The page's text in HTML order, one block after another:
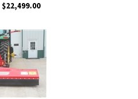
$22,499.00